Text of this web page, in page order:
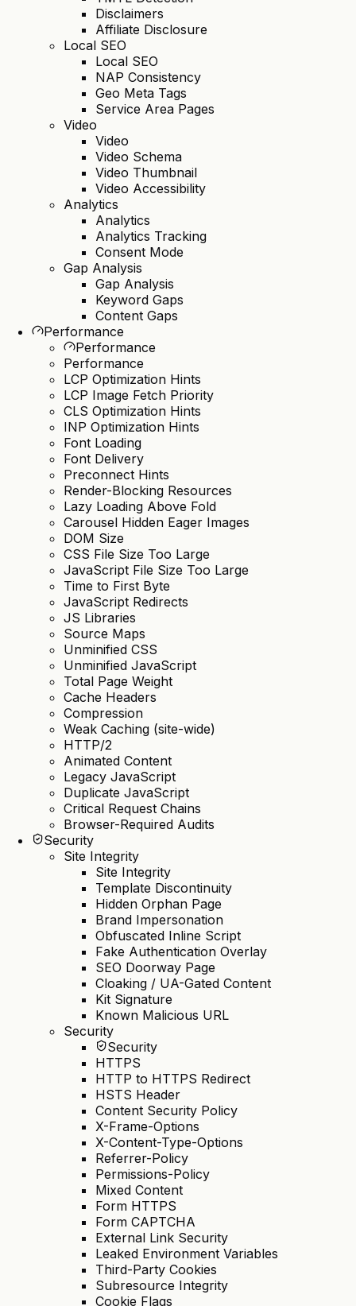
Disclaimers
Affiliate Disclosure
Local SEO
Local SEO
NAP Consistency
Geo Meta Tags
Service Area Pages
Video
Video
Video Schema
Video Thumbnail
Video Accessibility
Analytics
Analytics
Analytics Tracking
Consent Mode
Gap Analysis
Gap Analysis
Keyword Gaps
Content Gaps
Performance
Performance
Performance
LCP Optimization Hints
LCP Image Fetch Priority
CLS Optimization Hints
INP Optimization Hints
Font Loading
Font Delivery
Preconnect Hints
Render-Blocking Resources
Lazy Loading Above Fold
Carousel Hidden Eager Images
DOM Size
CSS File Size Too Large
JavaScript File Size Too Large
Time to First Byte
JavaScript Redirects
JS Libraries
Source Maps
Unminified CSS
Unminified JavaScript
Total Page Weight
Cache Headers
Compression
Weak Caching (site-wide)
HTTP/2
Animated Content
Legacy JavaScript
Duplicate JavaScript
Critical Request Chains
Browser-Required Audits
Security
Site Integrity
Site Integrity
Template Discontinuity
Hidden Orphan Page
Brand Impersonation
Obfuscated Inline Script
Fake Authentication Overlay
SEO Doorway Page
Cloaking / UA-Gated Content
Kit Signature
Known Malicious URL
Security
Security
HTTPS
HTTP to HTTPS Redirect
HSTS Header
Content Security Policy
X-Frame-Options
X-Content-Type-Options
Referrer-Policy
Permissions-Policy
Mixed Content
Form HTTPS
Form CAPTCHA
External Link Security
Leaked Environment Variables
Third-Party Cookies
Subresource Integrity
Cookie Flags